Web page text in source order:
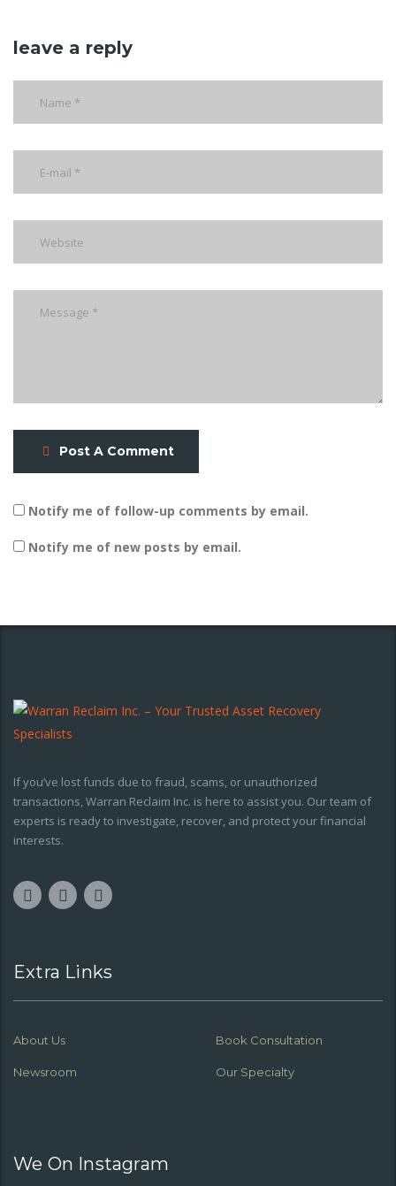
leave a reply
Post A Comment
Notify me of follow-up comments by email.
Notify me of new posts by email.
If you’ve lost funds due to fraud, scams, or unauthorized
transactions, Warran Reclaim Inc. is here to assist you. Our team of
experts is ready to investigate, recover, and protect your financial
interests.
Extra Links
About Us Book Consultation
Newsroom Our Specialty
We On Instagram